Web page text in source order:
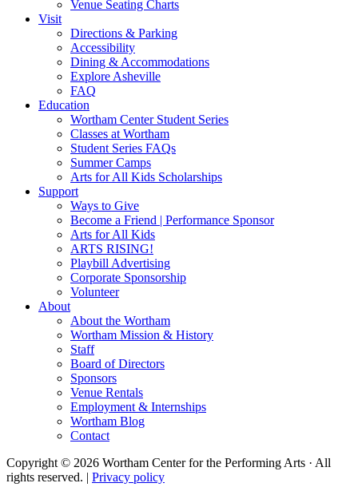
Venue Seating Charts
Visit
Directions & Parking
Accessibility
Dining & Accommodations
Explore Asheville
FAQ
Education
Wortham Center Student Series
Classes at Wortham
Student Series FAQs
Summer Camps
Arts for All Kids Scholarships
Support
Ways to Give
Become a Friend | Performance Sponsor
Arts for All Kids
ARTS RISING!
Playbill Advertising
Corporate Sponsorship
Volunteer
About
About the Wortham
Wortham Mission & History
Staff
Board of Directors
Sponsors
Venue Rentals
Employment & Internships
Wortham Blog
Contact
Copyright © 2026 Wortham Center for the Performing Arts · All
rights reserved. | Privacy policy